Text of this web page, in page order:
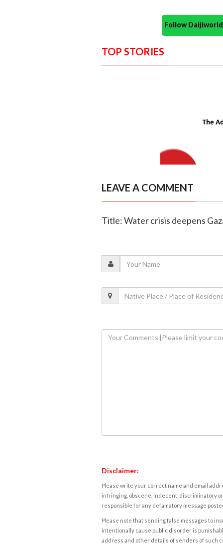
Follow
TOP STORIES
LEAVE A COMMENT
Title: Water crisis deepens
Disclaimer:
Please write your correct name and email
infringing, obscene, indecent, discriminatory
responsible for any defamatory message
Please note that sending false messages to
intentionally cause public disorder is
address and other details of senders of such